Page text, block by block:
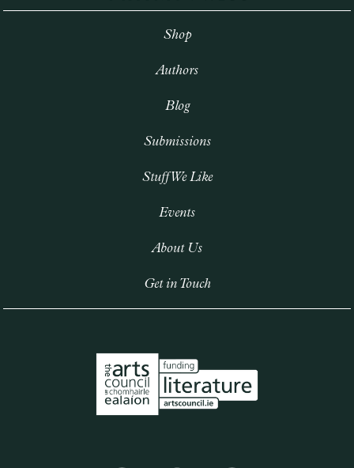
Shop
Authors
Blog
Submissions
Stuff We Like
Events
About Us
Get in Touch